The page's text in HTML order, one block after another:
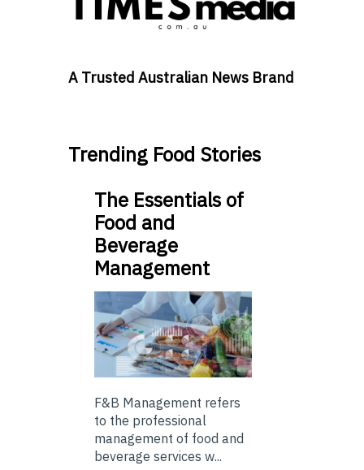
A Trusted Australian News Brand
Trending Food Stories
The Essentials of
Food and
Beverage
Management
F&B Management refers
to the professional
management of food and
beverage services w...